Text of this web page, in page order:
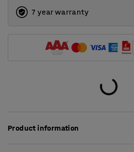
7 year warranty
Product information